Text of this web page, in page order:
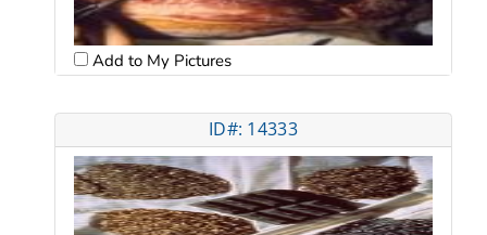
Add to My Pictures
ID#: 14333